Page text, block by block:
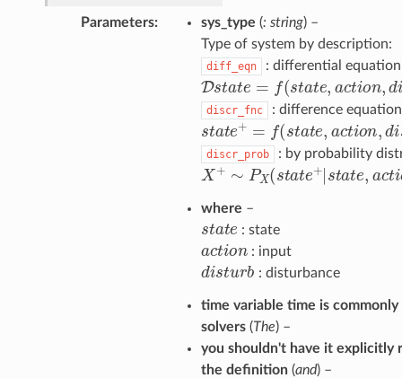
Parameters sys_type (: string) –
Type of system by description:
diff_eqn : differential equation
Dstate=f ta e a n ,d u
discr_fnc : difference equation
state+=f(s ta e a n ,d ur
discr_prob : by probability
X+∼PX(sta te + st te a n,
where –
t te : state
to : input
dis t b : disturbance
time variable time is commonly
solvers(The) –
you shouldn't have it explicitly
the definition(and) –